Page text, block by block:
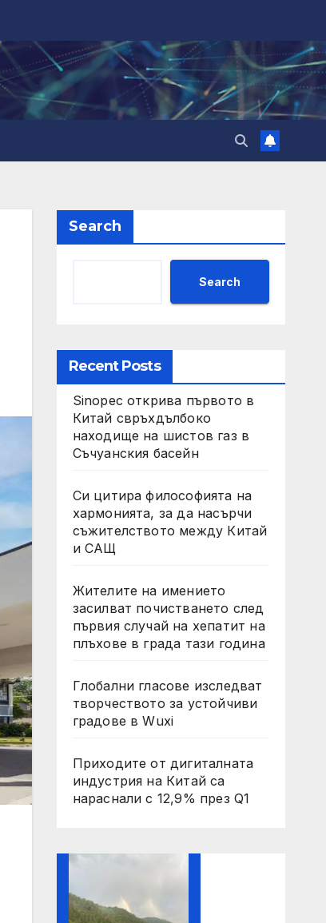
Search
Search
Recent Posts
Sinopec открива първото в
Китай свръхдълбоко
находище на шистов газ в
Съчуанския басейн
Си цитира философията на
хармонията, за да насърчи
съжителството между Китай
и САЩ
Жителите на имението
засилват почистването след
първия случай на хепатит на
плъхове в града тази година
Глобални гласове изследват
творчеството за устойчиви
градове в Wuxi
Приходите от дигиталната
индустрия на Китай са
нараснали с 12,9% през Q1